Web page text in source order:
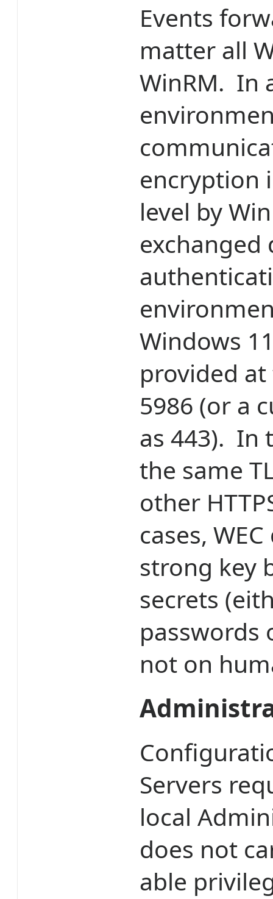
Events
matter all
WinRM. In
encryption
level by
exchanged
Windows
provided at
5986 (or a
as 443). In
the same
other
cases,
strong key
secrets
passwords
not on
Servers
local
does not
able